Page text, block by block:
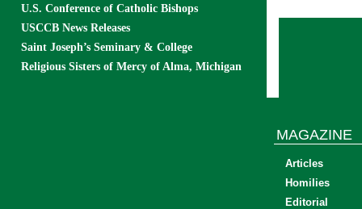
U.S. Conference of Catholic Bishops
USCCB News Releases
Saint Joseph’s Seminary & College
Religious Sisters of Mercy of Alma, Michigan
MAGAZINE
Articles
Homilies
Editorial